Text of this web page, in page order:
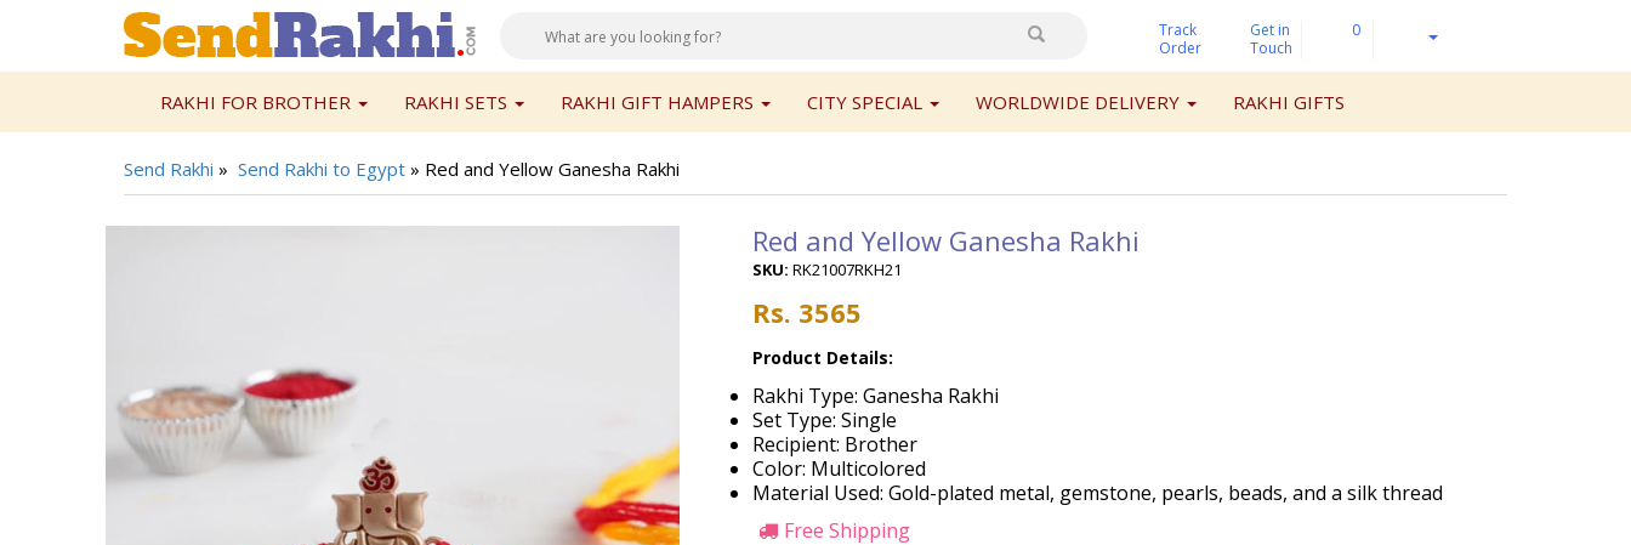
Track
Order
Get in
Touch
0
RAKHI FOR BROTHER RAKHI SETS RAKHI GIFT HAMPERS CITY SPECIAL WORLDWIDE DELIVERY RAKHI GIFTS
Send Rakhi » Send Rakhi to Egypt » Red and Yellow Ganesha Rakhi
Red and Yellow Ganesha Rakhi
SKU: RK21007RKH21
Rs. 3565
Product Details:
Rakhi Type: Ganesha Rakhi
Set Type: Single
Recipient: Brother
Color: Multicolored
Material Used: Gold-plated metal, gemstone, pearls, beads, and a silk thread
Free Shipping